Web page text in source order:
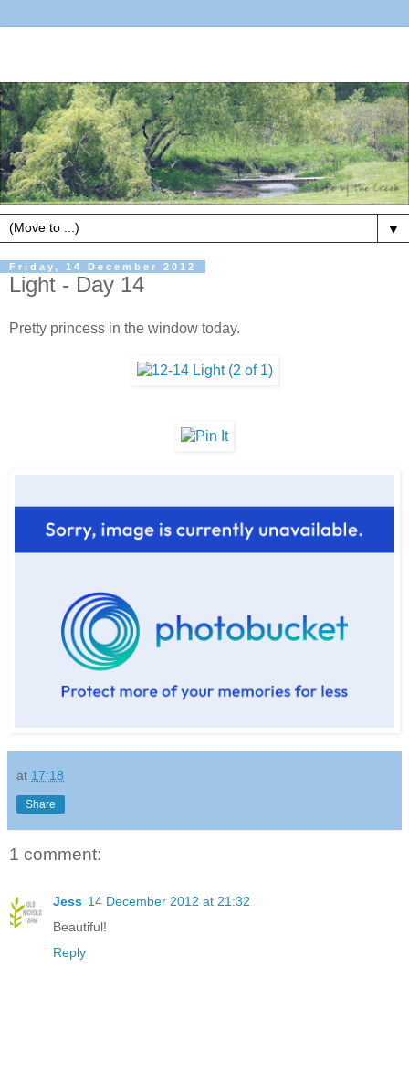
▼
Friday, 14 December 2012
Light - Day 14
Pretty princess in the window today.
at 17:18
Share
1 comment:
Jess 14 December 2012 at 21:32
Beautiful!
Reply